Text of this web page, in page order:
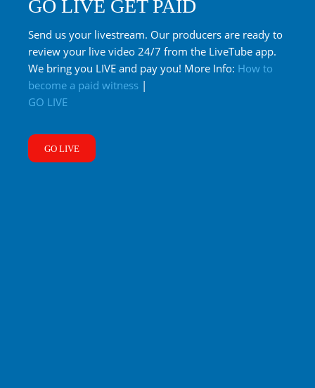
GO LIVE GET PAID
Send us your livestream. Our producers are ready to
review your live video 24/7 from the LiveTube app.
We bring you LIVE and pay you! More Info: How to
become a paid witness |
GO LIVE
GO LIVE